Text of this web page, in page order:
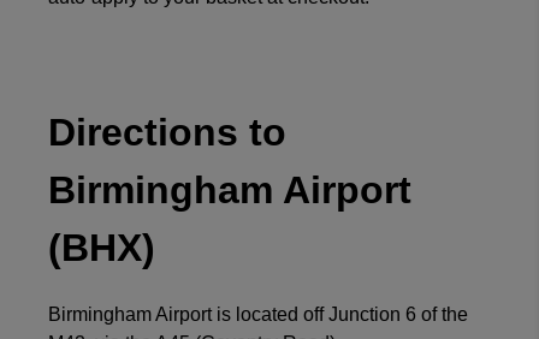
Directions to
Birmingham Airport
(BHX)
Birmingham Airport is located off Junction 6 of the